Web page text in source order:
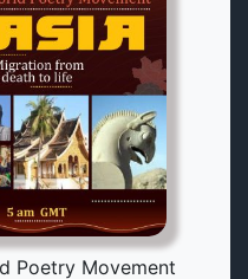
Poetry Movement